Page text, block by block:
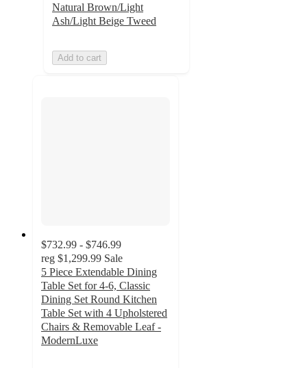
Natural Brown/Light
Ash/Light Beige Tweed
Add to cart
$732.99 - $746.99
reg $1,299.99 Sale
5 Piece Extendable Dining
Table Set for 4-6, Classic
Dining Set Round Kitchen
Table Set with 4 Upholstered
Chairs & Removable Leaf -
ModernLuxe